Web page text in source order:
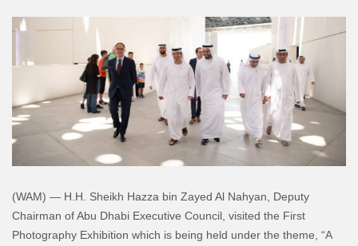
(WAM) — H.H. Sheikh Hazza bin Zayed Al Nahyan, Deputy
Chairman of Abu Dhabi Executive Council, visited the First
Photography Exhibition which is being held under the theme, “A